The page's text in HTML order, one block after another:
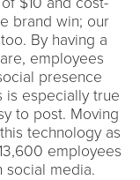
brand win; our
By having a
employees
presence
is especially true
to post. Moving
technology as
employees
social media.